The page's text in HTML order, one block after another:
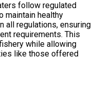
follow regulated
maintain healthy
all regulations, ensuring
requirements. This
while allowing
like those offered